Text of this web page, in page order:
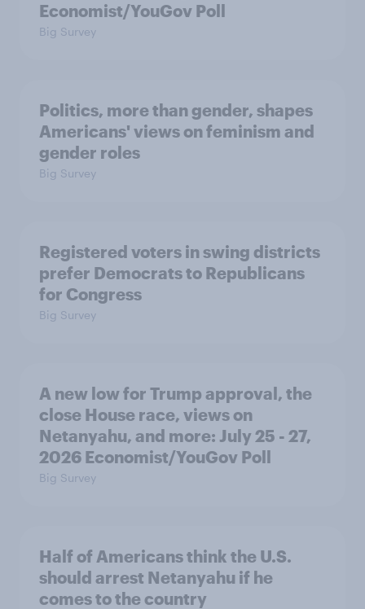
Economist/YouGov Poll
Big Survey
Politics, more than gender, shapes
Americans' views on feminism and
gender roles
Big Survey
Registered voters in swing districts
prefer Democrats to Republicans
for Congress
Big Survey
A new low for Trump approval, the
close House race, views on
Netanyahu, and more: July 25 - 27,
2026 Economist/YouGov Poll
Big Survey
Half of Americans think the U.S.
should arrest Netanyahu if he
comes to the country